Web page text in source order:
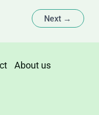
Next →
About us